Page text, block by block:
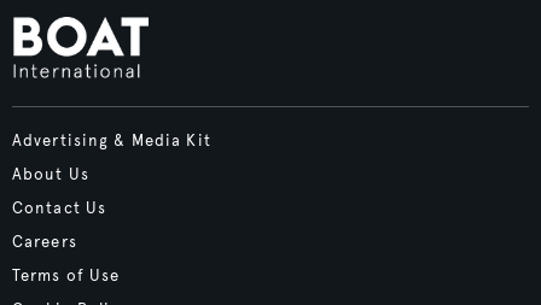
Advertising & Media Kit
About Us
Contact Us
Careers
Terms of Use